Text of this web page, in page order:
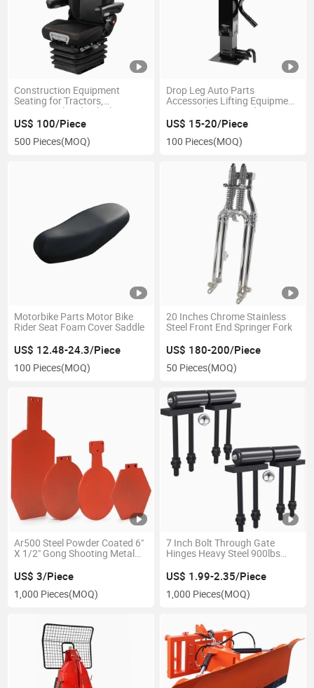
Construction Equipment
Seating for Tractors,
Agricultural and Vehicles
US$ 100/Piece
500 Pieces(MOQ)
Drop Leg Auto Parts
Accessories Lifting Equipment
Square Electric Hand Tongue
Jack Weld-on Pipe Tube Bolt-
on a-Frame RV Trailer
US$ 15-20/Piece
100 Pieces(MOQ)
Motorbike Parts Motor Bike
Rider Seat Foam Cover Saddle
US$ 12.48-24.3/Piece
100 Pieces(MOQ)
20 Inches Chrome Stainless
Steel Front End Springer Fork
US$ 180-200/Piece
50 Pieces(MOQ)
Ar500 Steel Powder Coated 6"
X 1/2" Gong Shooting Metal
US$ 3/Piece
1,000 Pieces(MOQ)
7 Inch Bolt Through Gate
Hinges Heavy Steel 900lbs
US$ 1.99-2.35/Piece
1,000 Pieces(MOQ)